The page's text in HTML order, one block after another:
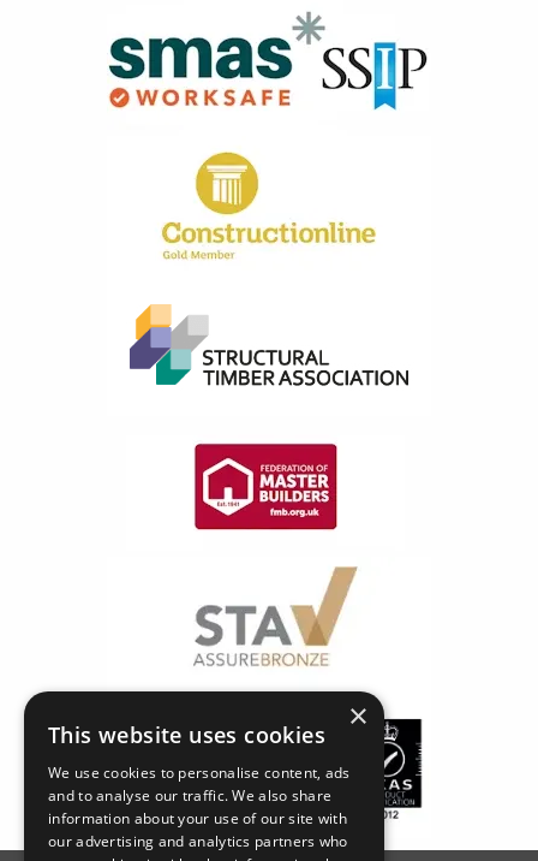
×
This website uses cookies
We use cookies to personalise content, ads
and to analyse our traffic. We also share
information about your use of our site with
our advertising and analytics partners who